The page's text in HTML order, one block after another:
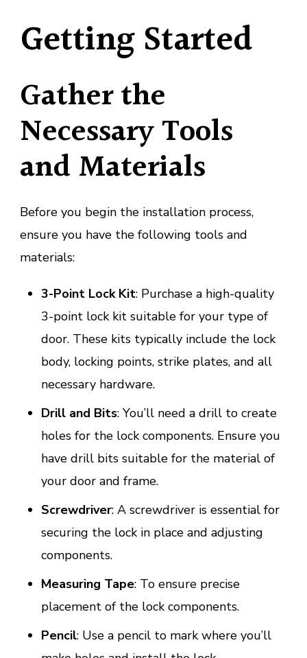
Getting Started
Gather the
Necessary Tools
and Materials
Before you begin the installation process,
ensure you have the following tools and
materials:
3-Point Lock Kit: Purchase a high-quality
3-point lock kit suitable for your type of
door. These kits typically include the lock
body, locking points, strike plates, and all
necessary hardware.
Drill and Bits: You’ll need a drill to create
holes for the lock components. Ensure you
have drill bits suitable for the material of
your door and frame.
Screwdriver: A screwdriver is essential for
securing the lock in place and adjusting
components.
Measuring Tape: To ensure precise
placement of the lock components.
Pencil: Use a pencil to mark where you’ll